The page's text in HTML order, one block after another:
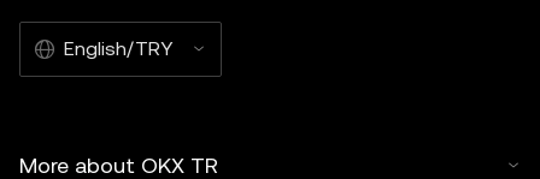
English/TRY
More about OKX TR